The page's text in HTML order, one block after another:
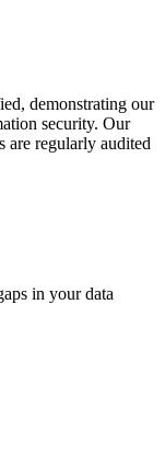
demonstrating our
security. Our
are regularly audited
in your data